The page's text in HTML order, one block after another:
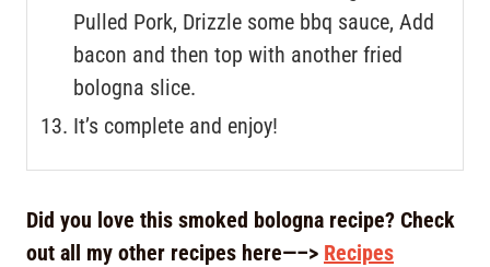
Pulled Pork, Drizzle some bbq sauce, Add
bacon and then top with another fried
bologna slice.
It’s complete and enjoy!
Did you love this smoked bologna recipe? Check
out all my other recipes here—–> Recipes